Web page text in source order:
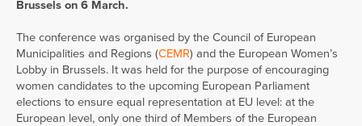
Brussels on 6 March.
The conference was organised by the Council of European
Municipalities and Regions (CEMR) and the European Women’s
Lobby in Brussels. It was held for the purpose of encouraging
women candidates to the upcoming European Parliament
elections to ensure equal representation at EU level: at the
European level, only one third of Members of the European